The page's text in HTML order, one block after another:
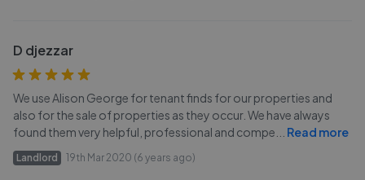
D djezzar
We use Alison George for tenant finds for our properties and
also for the sale of properties as they occur. We have always
found them very helpful, professional and compe
Read more
Landlord 19th Mar 2020 (6 years ago)